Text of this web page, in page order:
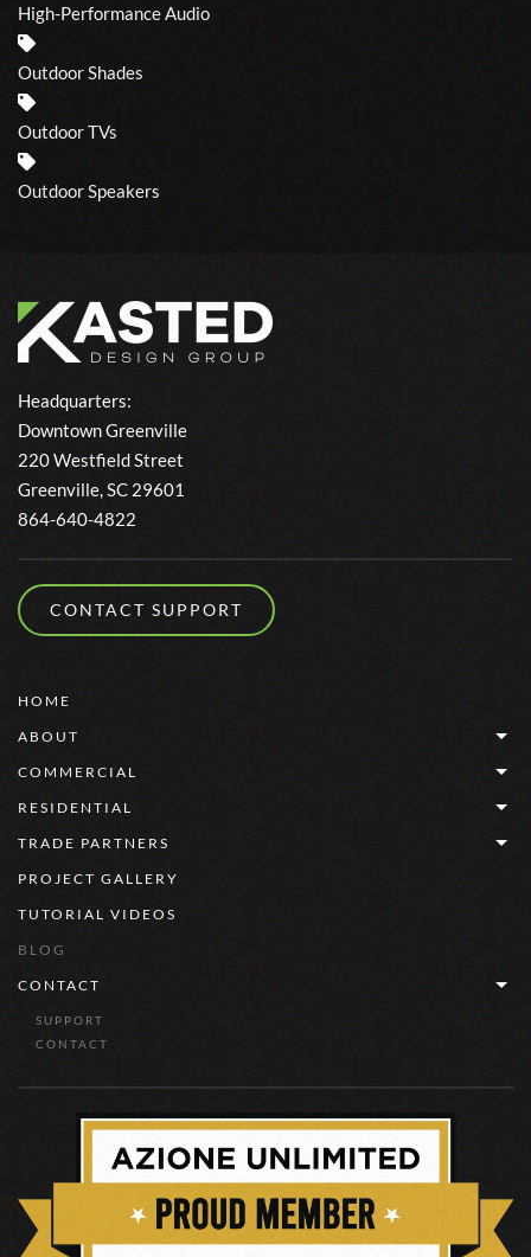
High-Performance Audio
Outdoor Shades
Outdoor TVs
Outdoor Speakers
Headquarters:
Downtown Greenville
220 Westfield Street
Greenville, SC 29601
864-640-4822
CONTACT SUPPORT
HOME
ABOUT
COMMERCIAL
RESIDENTIAL
TRADE PARTNERS
PROJECT GALLERY
TUTORIAL VIDEOS
BLOG
CONTACT
SUPPORT
CONTACT